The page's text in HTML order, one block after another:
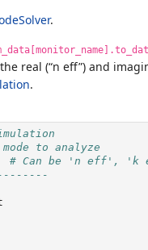
.
real (“n eff”) and
.
to analyze
# Can be 'n eff', 'k